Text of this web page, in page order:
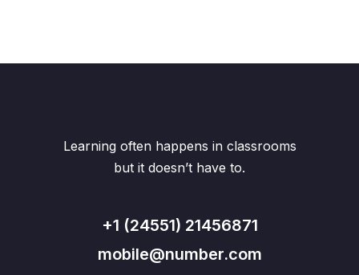
Learning often happens in classrooms
but it doesn’t have to.
+1 (24551) 21456871
mobile@number.com